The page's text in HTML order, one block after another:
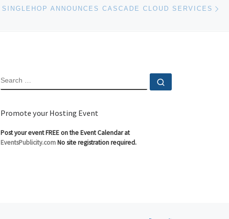
SINGLEHOP ANNOUNCES CASCADE CLOUD SERVICES
SEARCH
Promote your Hosting Event
Post your event FREE on the Event Calendar at
EventsPublicity.comNo site registration required.